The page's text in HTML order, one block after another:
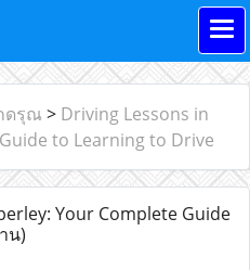
ดรุณ > Driving Lessons in
to Learning to Drive
Your Complete Guide
น)